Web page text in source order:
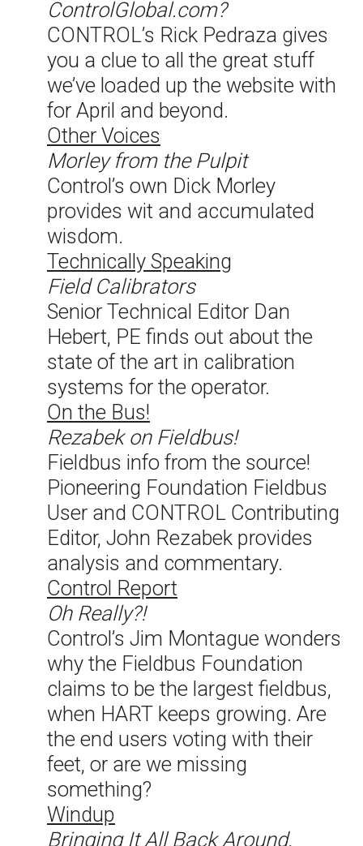
ControlGlobal.com?
CONTROL’s Rick Pedraza gives
you a clue to all the great stuff
we’ve loaded up the website with
for April and beyond.
Other Voices
Morley from the Pulpit
Control’s own Dick Morley
provides wit and accumulated
wisdom.
Technically Speaking
Field Calibrators
Senior Technical Editor Dan
Hebert, PE finds out about the
state of the art in calibration
systems for the operator.
On the Bus!
Rezabek on Fieldbus!
Fieldbus info from the source!
Pioneering Foundation Fieldbus
User and CONTROL Contributing
Editor, John Rezabek provides
analysis and commentary.
Control Report
Oh Really?!
Control’s Jim Montague wonders
why the Fieldbus Foundation
claims to be the largest fieldbus,
when HART keeps growing. Are
the end users voting with their
feet, or are we missing
something?
Windup
Bringing It All Back Around.